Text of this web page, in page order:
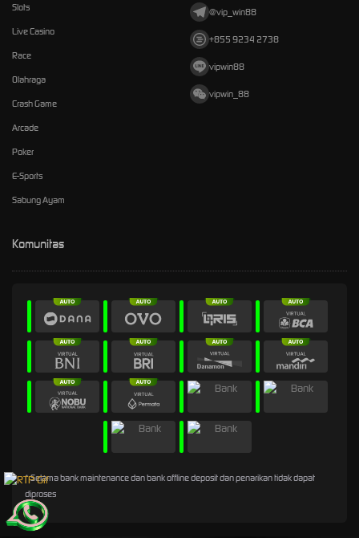
Slots
Live Casino
Race
Olahraga
Crash Game
Arcade
Poker
E-Sports
Sabung Ayam
@vip_win88
+855 9234 2738
vipwin88
vipwin_88
Komunitas
* Selama bank maintenance dan bank offline deposit dan penarikan tidak dapat
diproses